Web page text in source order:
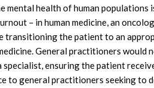
mental health of human
– in human medicine, an
transitioning the patient to an
General practitioners would
ensuring the patient
to general practitioners seeking to